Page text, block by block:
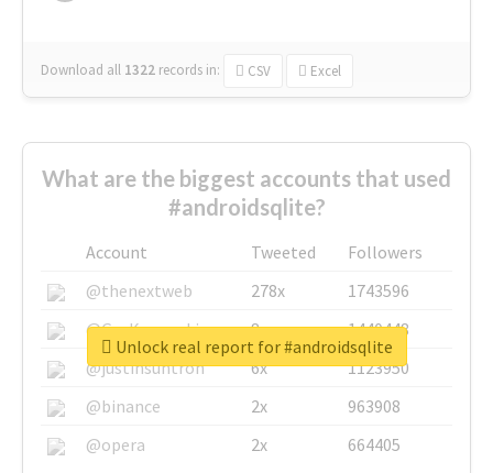
Download all 1322 records in: CSV Excel
What are the biggest accounts that used
#androidsqlite?
Account Tweeted
Followers
@thenextweb
278x
1743596
@GuyKawasaki
8x
1440448
@justinsuntron
6x
1123950
@binance
2x
963908
@opera
2x 664405
Unlock real report for #androidsqlite